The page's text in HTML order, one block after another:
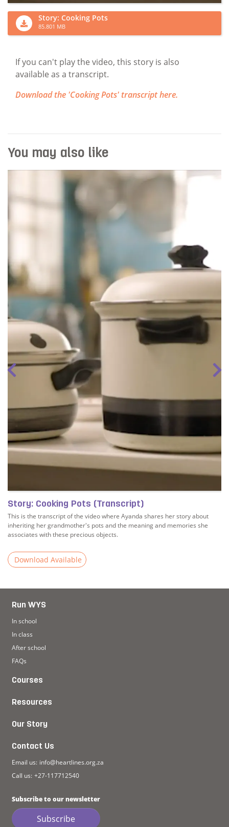
Story: Cooking Pots
85.801 MB
If you can't play the video, this story is also
available as a transcript.
Download the 'Cooking Pots' transcript here.
You may also like
Story: Cooking Pots (Transcript)
This is the transcript of the video where Ayanda shares her story about
inheriting her grandmother's pots and the meaning and memories she
associates with these precious objects.
Download Available
Run WYS
In school
In class
After school
FAQs
Courses
Resources
Our Story
Contact Us
Email us: info@heartlines.org.za
Call us: +27-117712540
Subscribe to our newsletter
Subscribe